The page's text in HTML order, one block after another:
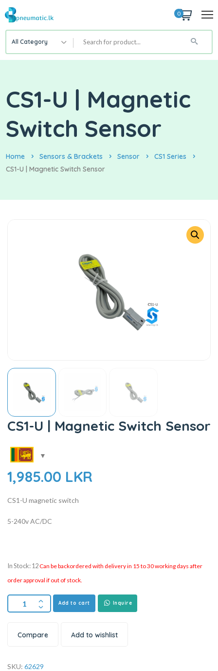
0
All Category
CS1-U | Magnetic
Switch Sensor
Home Sensors & Brackets Sensor
CS1 Series
CS1-U | Magnetic Switch Sensor
CS1-U | Magnetic Switch Sensor
1,985.00 LKR
CS1-U magnetic switch
5-240v AC/DC
In Stock: 12Can be backordered with delivery in 15 to 30 working days after
order approval if out of stock.
Add to cart Inquire
Compare Add to wishlist
SKU: 62629